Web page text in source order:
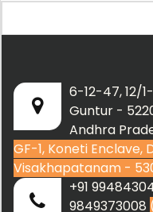
6-12-47, 12/
Guntur -
Andhra
GF-1, Koneti Enclave,
Visakhapatanam -
+91
9849373008